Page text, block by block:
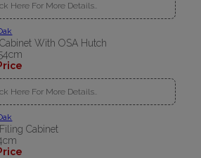
Here For More Details..
With OSA Hutch
Here For More Details..
Cabinet